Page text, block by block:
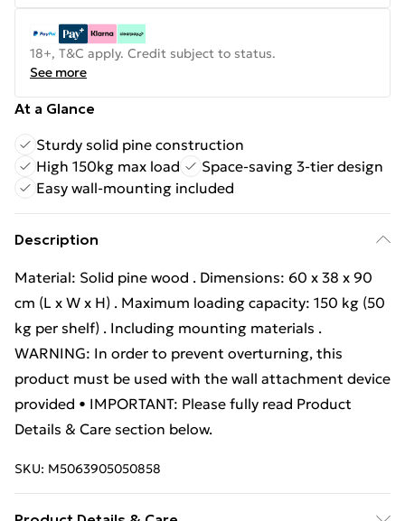
18+, T&C apply. Credit subject to status.
See more
At a Glance
Sturdy solid pine construction
High 150kg max load
Space-saving 3-tier design
Easy wall-mounting included
Description
Material: Solid pine wood . Dimensions: 60 x 38 x 90
cm (L x W x H) . Maximum loading capacity: 150 kg (50
kg per shelf) . Including mounting materials .
WARNING: In order to prevent overturning, this
product must be used with the wall attachment device
provided • IMPORTANT: Please fully read Product
Details & Care section below.
SKU: M5063905050858